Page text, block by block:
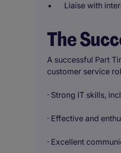
Liaise with
The
A successful Part
customer service
· Strong IT skills,
· Effective and
· Excellent